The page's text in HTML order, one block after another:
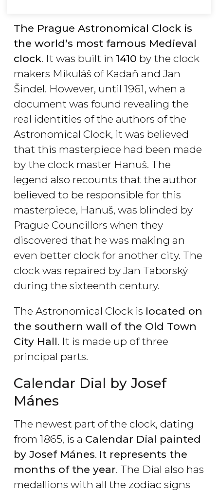
The Prague Astronomical Clock is
the world’s most famous Medieval
clock. It was built in 1410 by the clock
makers Mikuláš of Kadaň and Jan
Šindel. However, until 1961, when a
document was found revealing the
real identities of the authors of the
Astronomical Clock, it was believed
that this masterpiece had been made
by the clock master Hanuš. The
legend also recounts that the author
believed to be responsible for this
masterpiece, Hanuš, was blinded by
Prague Councillors when they
discovered that he was making an
even better clock for another city. The
clock was repaired by Jan Taborský
during the sixteenth century.
The Astronomical Clock is located on
the southern wall of the Old Town
City Hall. It is made up of three
principal parts.
Calendar Dial by Josef
Mánes
The newest part of the clock, dating
from 1865, is a Calendar Dial painted
by Josef Mánes. It represents the
months of the year. The Dial also has
medallions with all the zodiac signs